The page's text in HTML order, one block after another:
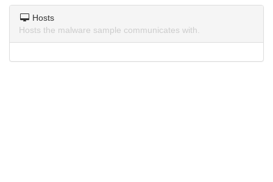
Hosts
Hosts the malware sample communicates with.